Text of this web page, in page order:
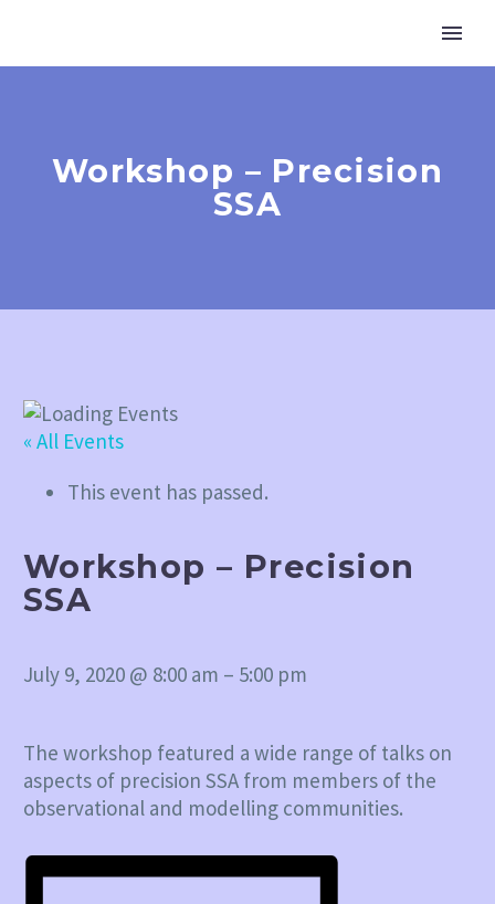
Workshop – Precision
SSA
« All Events
This event has passed.
Workshop – Precision
SSA
July 9, 2020 @ 8:00 am – 5:00 pm
The workshop featured a wide range of talks on
aspects of precision SSA from members of the
observational and modelling communities.